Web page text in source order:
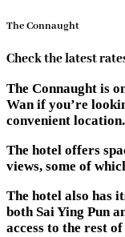
The Connaught
Check the latest
The Connaught is
Wan if you’re
convenient location.
The hotel offers
views, some of
The hotel also has
both Sai Ying Pun
access to the rest